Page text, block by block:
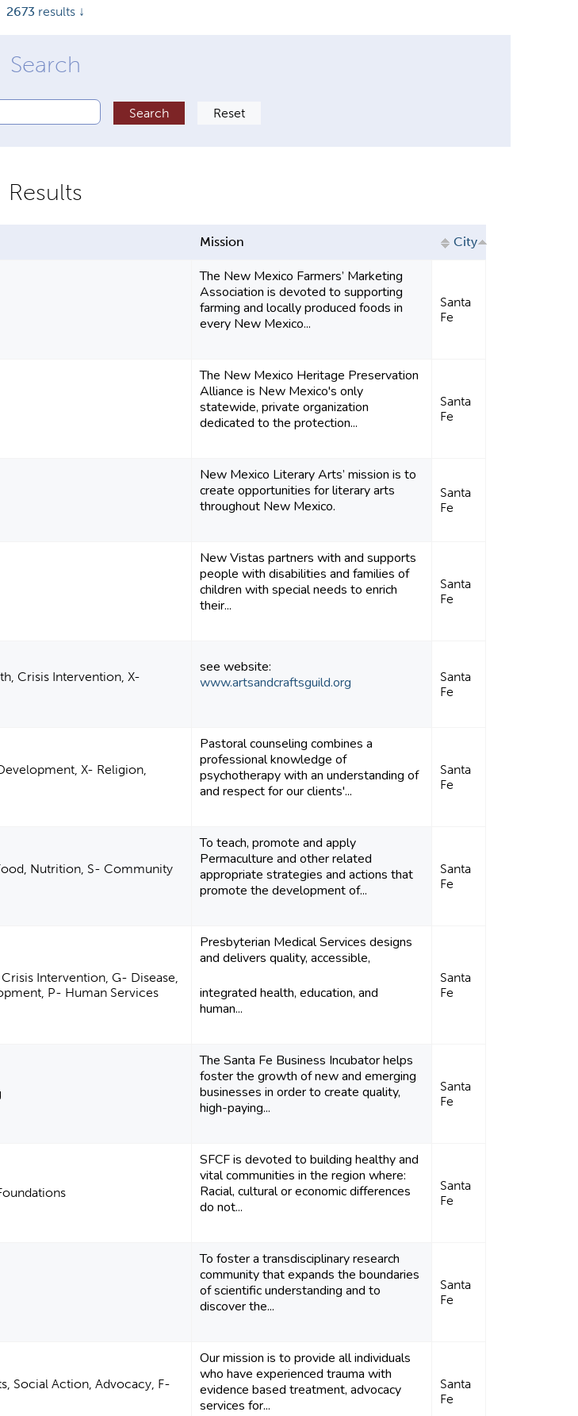
2673 results ↓
Mission City
The New Mexico Farmers’ Marketing
Association is devoted to supporting
farming and locally produced foods in
every New Mexico...
Santa
Fe
The New Mexico Heritage Preservation
Alliance is New Mexico's only
statewide, private organization
dedicated to the protection...
Santa
Fe
New Mexico Literary Arts’ mission is to
create opportunities for literary arts
throughout New Mexico.
Santa
Fe
New Vistas partners with and supports
people with disabilities and families of
children with special needs to enrich
their...
Santa
Fe
Crisis Intervention, X-
see website:
www.artsandcraftsguild.org
Santa
Fe
X- Religion,
Pastoral counseling combines a
professional knowledge of
psychotherapy with an understanding of
and respect for our clients'...
Santa
Fe
Nutrition, S- Community
To teach, promote and apply
Permaculture and other related
appropriate strategies and actions that
promote the development of...
Santa
Fe
Intervention, G- Disease,
P- Human Services
Presbyterian Medical Services designs
and delivers quality, accessible,
integrated health, education, and
human...
Santa
Fe
The Santa Fe Business Incubator helps
foster the growth of new and emerging
businesses in order to create quality,
high-paying...
Santa
Fe
SFCF is devoted to building healthy and
vital communities in the region where:
Racial, cultural or economic differences
do not...
Santa
Fe
To foster a transdisciplinary research
community that expands the boundaries
of scientific understanding and to
discover the...
Santa
Fe
Social Action, Advocacy, F-
Our mission is to provide all individuals
who have experienced trauma with
evidence based treatment, advocacy
services for...
Santa
Fe